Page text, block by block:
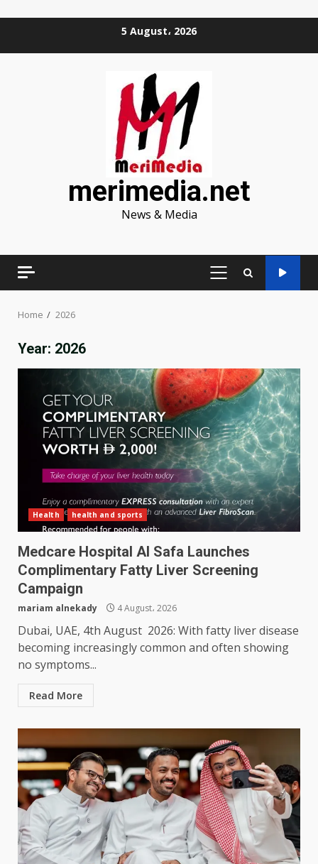
5 August، 2026
merimedia.net
News & Media
PRIMARY
Home 2026
Year: 2026
Health health and sports
Medcare Hospital Al Safa Launches
Complimentary Fatty Liver Screening
Campaign
mariam alnekady 4 August، 2026
Dubai, UAE, 4th August 2026: With fatty liver disease
becoming increasingly common and often showing
no symptoms...
Read More